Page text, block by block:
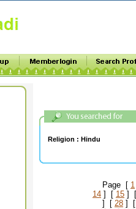
Religion : Hindu
Page [ 1
14 ] [ 15 ]
] [ 28 ]